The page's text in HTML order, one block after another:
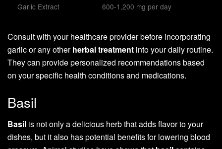
Garlic Extract
600-1,200 mg per day
Consult with your healthcare provider before incorporating
garlic or any otherherbal treatment into your daily routine.
They can provide personalized recommendations based
on your specific health conditions and medications.
Basil
Basil is not only a delicious herb that adds flavor to your
dishes, but it also has potential benefits for lowering blood